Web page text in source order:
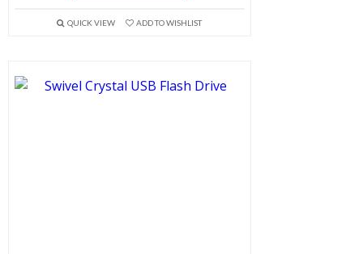
QUICK VIEW ADD TO WISHLIST